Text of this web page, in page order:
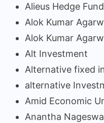
Alieus Hedge Fund
Alok Kumar
Alok Kumar
Alt Investment
Alternative fixed
alternative
Amid Economic
Anantha